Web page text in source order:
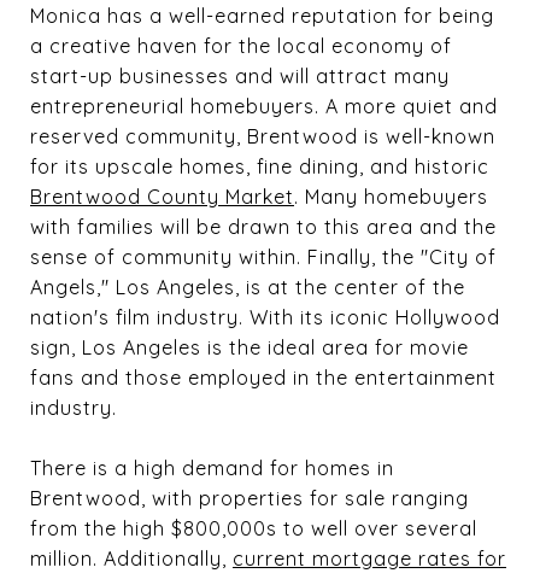
Monica has a well-earned reputation for being
a creative haven for the local economy of
start-up businesses and will attract many
entrepreneurial homebuyers. A more quiet and
reserved community, Brentwood is well-known
for its upscale homes, fine dining, and historic
Brentwood County Market. Many homebuyers
with families will be drawn to this area and the
sense of community within. Finally, the "City of
Angels," Los Angeles, is at the center of the
nation's film industry. With its iconic Hollywood
sign, Los Angeles is the ideal area for movie
fans and those employed in the entertainment
industry.
There is a high demand for homes in
Brentwood, with properties for sale ranging
from the high $800,000s to well over several
million. Additionally, current mortgage rates for